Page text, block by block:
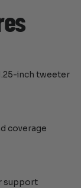
inch tweeter
coverage
support